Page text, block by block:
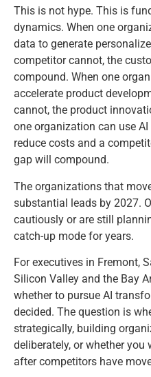
This is not hype. This is
dynamics. When one
data to generate
competitor cannot, the
compound. When one
accelerate product
cannot, the product
one organization can use
reduce costs and a
gap will compound.
The organizations that
substantial leads by 2027.
cautiously or are still
catch-up mode for years.
For executives in Fremont,
Silicon Valley and the Bay
whether to pursue AI
decided. The question is
strategically, building
deliberately, or whether
after competitors have